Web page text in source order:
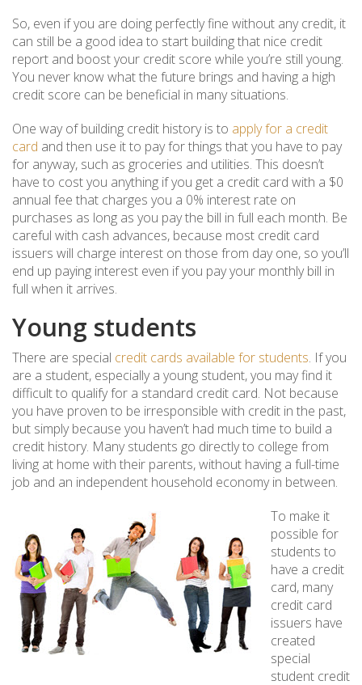
So, even if you are doing perfectly fine without any credit, it
can still be a good idea to start building that nice credit
report and boost your credit score while you’re still young.
You never know what the future brings and having a high
credit score can be beneficial in many situations.
One way of building credit history is to apply for a credit
card and then use it to pay for things that you have to pay
for anyway, such as groceries and utilities. This doesn’t
have to cost you anything if you get a credit card with a $0
annual fee that charges you a 0% interest rate on
purchases as long as you pay the bill in full each month. Be
careful with cash advances, because most credit card
issuers will charge interest on those from day one, so you’ll
end up paying interest even if you pay your monthly bill in
full when it arrives.
Young students
There are special credit cards available for students. If you
are a student, especially a young student, you may find it
difficult to qualify for a standard credit card. Not because
you have proven to be irresponsible with credit in the past,
but simply because you haven’t had much time to build a
credit history. Many students go directly to college from
living at home with their parents, without having a full-time
job and an independent household economy in between.
To make it
possible for
students to
have a credit
card, many
credit card
issuers have
created
special
student credit